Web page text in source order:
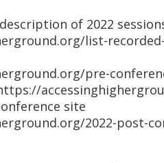
of 2022
list-
pre-
site
2022-post-